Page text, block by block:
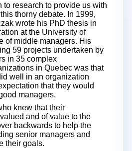
to research to provide us with
thorny debate. In 1999,
wrote his PhD thesis in
at the University of
of middle managers. His
59 projects undertaken by
in 35 complex
in Quebec was that
well in an organization
that they would
managers.
knew that their
and of value to the
backwards to help the
senior managers and
their goals.